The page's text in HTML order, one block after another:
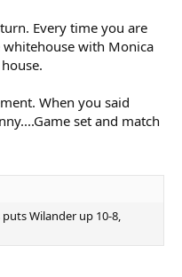
Every time you are
whitehouse with Monica
When you said
set and match
Wilander up 10-8,